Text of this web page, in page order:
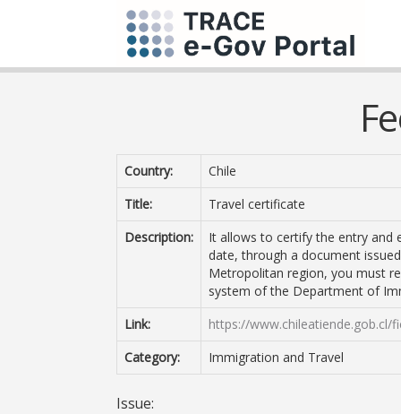
Country:
Chile
Title:
Travel certificate
Description:
It allows to certify the entry and
date, through a document
Metropolitan region, you must
system of the Department of
Link:
https://www.chileatiende.gob.cl/
Category:
Immigration and Travel
Issue: